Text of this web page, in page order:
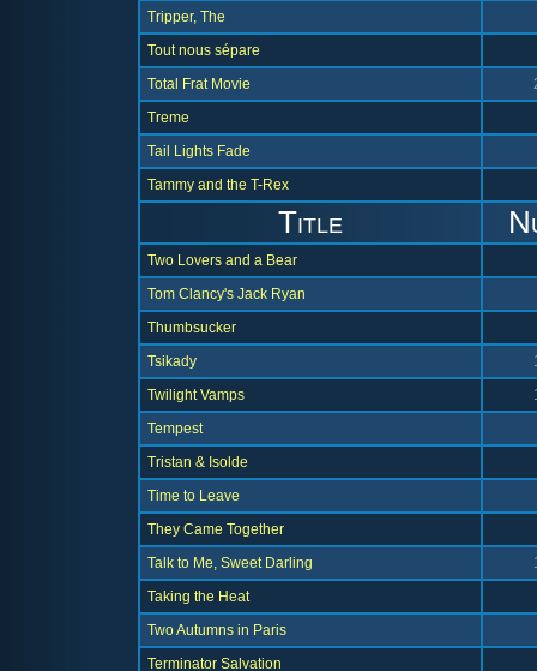
Tripper, The
Tout nous sépare
Total Frat Movie
Treme
Tail Lights Fade
Tammy and the T-Rex
Title
Two Lovers and a Bear
Tom Clancy's Jack Ryan
Thumbsucker
Tsikady
Twilight Vamps
Tempest
Tristan & Isolde
Time to Leave
They Came Together
Talk to Me, Sweet Darling
Taking the Heat
Two Autumns in Paris
Terminator Salvation